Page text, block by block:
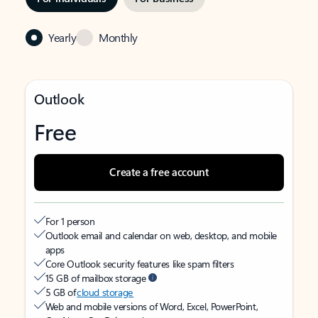
Yearly Monthly
Outlook
Free
Create a free account
For 1 person
Outlook email and calendar on web, desktop, and mobile
apps
Core Outlook security features like spam filters
15 GB of mailbox storage
5 GB ofcloud storage
Web and mobile versions of Word, Excel, PowerPoint,